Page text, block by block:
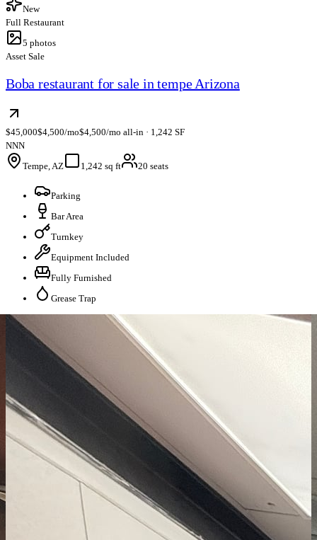
New
Full Restaurant
5 photos
Asset Sale
Boba restaurant for sale in tempe Arizona
$45,000$4,500/mo$4,500/mo all-in · 1,242 SF
NNN
Tempe, AZ
1,242 sq ft 20 seats
Parking
Bar Area
Turnkey
Equipment Included
Fully Furnished
Grease Trap